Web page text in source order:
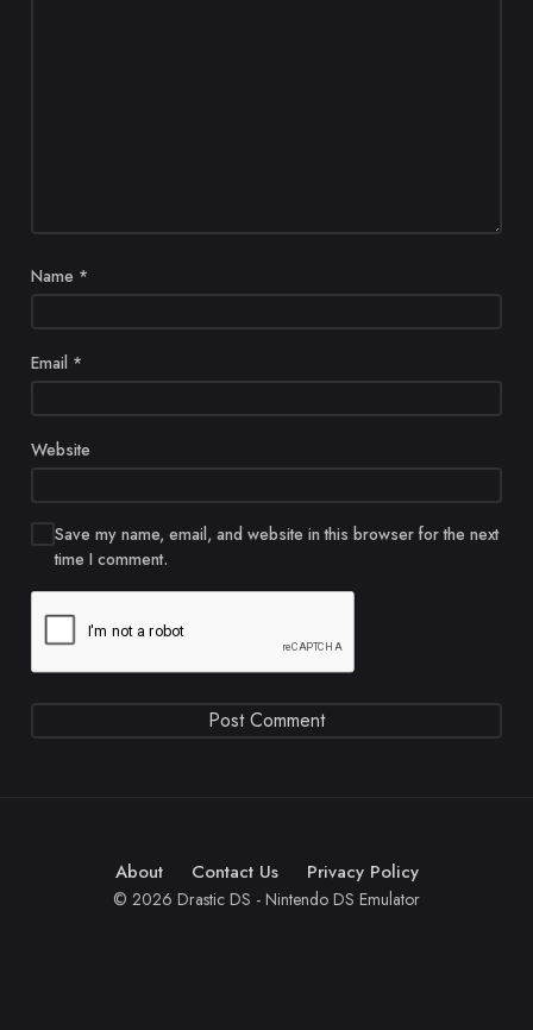
Name *
Email *
Website
Save my name, email, and website in this browser for the next
time I comment.
About Contact Us Privacy Policy
© 2026 Drastic DS - Nintendo DS Emulator